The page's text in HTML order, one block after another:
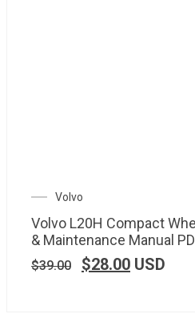
Volvo
Volvo L20H Compact
& Maintenance Manual
$39.00 $28.00 USD